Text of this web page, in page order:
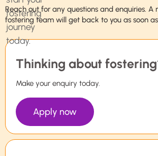
Reach out for any questions and enquiries. A
fostering team will get back to you as soon
Thinking about
Make your enquiry today.
Apply now